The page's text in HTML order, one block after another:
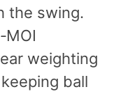
the swing.
weighting
ball